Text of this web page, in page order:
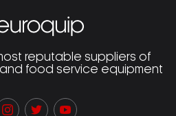
reputable suppliers of
food service equipment